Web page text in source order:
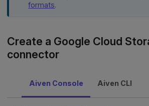
formats.
Create a Google Cloud
connector
Aiven Console Aiven CLI